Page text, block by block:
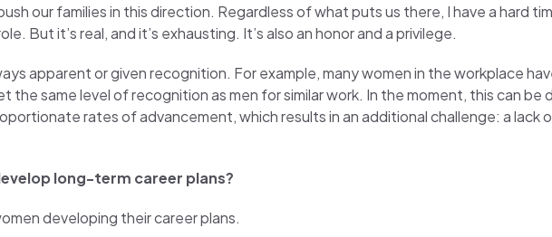
our families in this direction. Regardless of what puts us there, I have a hard
But it’s real, and it’s exhausting. It’s also an honor and a privilege.
apparent or given recognition. For example, many women in the workplace
same level of recognition as men for similar work. In the moment, this can
rates of advancement, which results in an additional challenge: a lack
long-term career plans?
developing their career plans.